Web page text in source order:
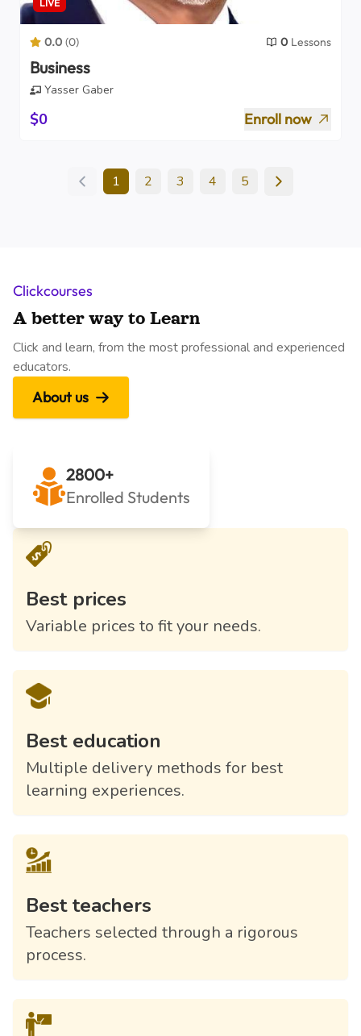
LIVE
0.0 (0) 0 Lessons
Business
Yasser Gaber
$0 Enroll now
1 2 3 4 5
Clickcourses
A better way to Learn
Click and learn, from the most professional and experienced
educators.
About us
2800+
Enrolled Students
Best prices
Variable prices to fit your needs.
Best education
Multiple delivery methods for best
learning experiences.
Best teachers
Teachers selected through a rigorous
process.